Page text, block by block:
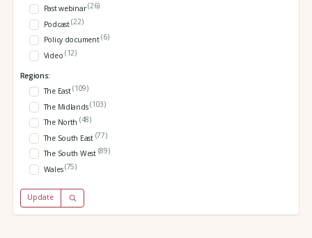
Past webinar(26)
Podcast(22)
Policy document(6)
Video (12)
Regions:
The East(109)
The Midlands(103)
The North (48)
The South East (77)
The South West (89)
Wales(75)
Update